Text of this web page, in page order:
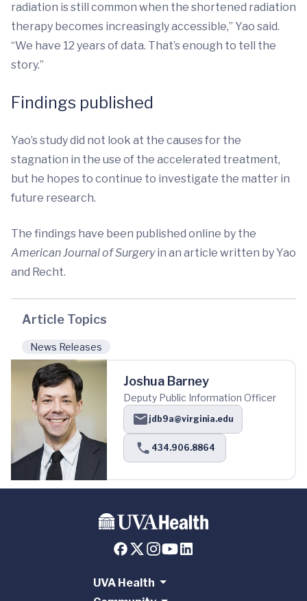
radiation is still common when the shortened radiation
therapy becomes increasingly accessible,” Yao said.
“We have 12 years of data. That’s enough to tell the
story.”
Findings published
Yao’s study did not look at the causes for the
stagnation in the use of the accelerated treatment,
but he hopes to continue to investigate the matter in
future research.
The findings have been published online by the
American Journal of Surgeryin an article written by Yao
and Recht.
Article Topics
News Releases
Joshua Barney
Deputy Public Information Officer
jdb9a@virginia.edu
434.906.8864
UVA Health